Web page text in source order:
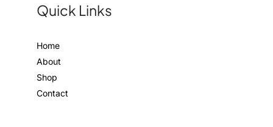
Quick Links
Home
About
Shop
Contact